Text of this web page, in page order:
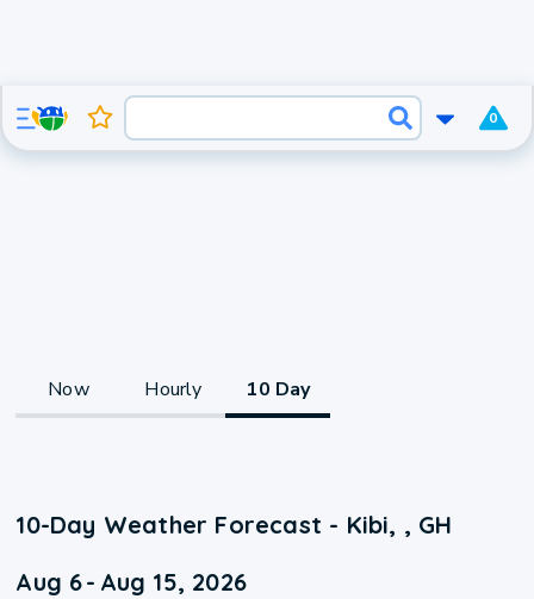
0
Now Hourly 10 Day
10-Day Weather Forecast - Kibi, , GH
Aug 6- Aug 15, 2026